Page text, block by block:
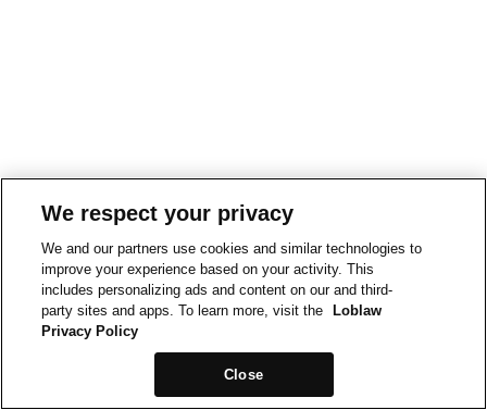
We respect your privacy
We and our partners use cookies and similar technologies to
improve your experience based on your activity. This
includes personalizing ads and content on our and third-
party sites and apps. To learn more, visit the
Loblaw
Privacy Policy
Close